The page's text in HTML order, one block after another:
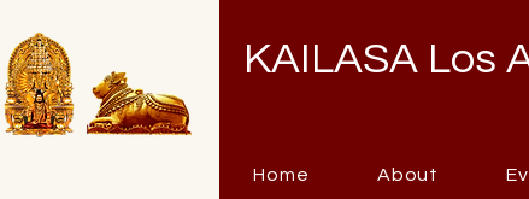
KAILASA Los
Home About